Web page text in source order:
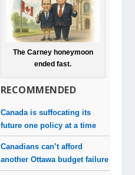
The Carney honeymoon
ended fast.
RECOMMENDED
Canada is suffocating its
future one policy at a time
Canadians can’t afford
another Ottawa budget failure